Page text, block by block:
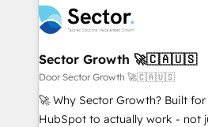
ード受賞・HUGリーダー ✓
ISO9001:2015 取得 ✓ 400社以上
状整理の壁打ちなど、構想段階か
せください。
and sales ops at mid-market
move beyond spreadsheets
that drive real business results.
businesses. Our teams are based in North America
and APAC. We are HubSpot's top-ranked Advanced
Implementation Certified
to their advisory council. We strive to do 'good work
with good people' and have
brands. You can see some of
Sector Growth 🚀🇨🇦🇺🇸
Door Sector Growth 🚀🇨🇦🇺🇸
🚀 Why Sector Growth? Built
HubSpot to actually work - not